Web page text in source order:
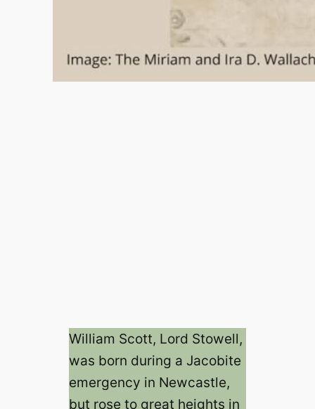
William Scott, Lord Stowell,
was born during a Jacobite
emergency in Newcastle,
but rose to great heights in